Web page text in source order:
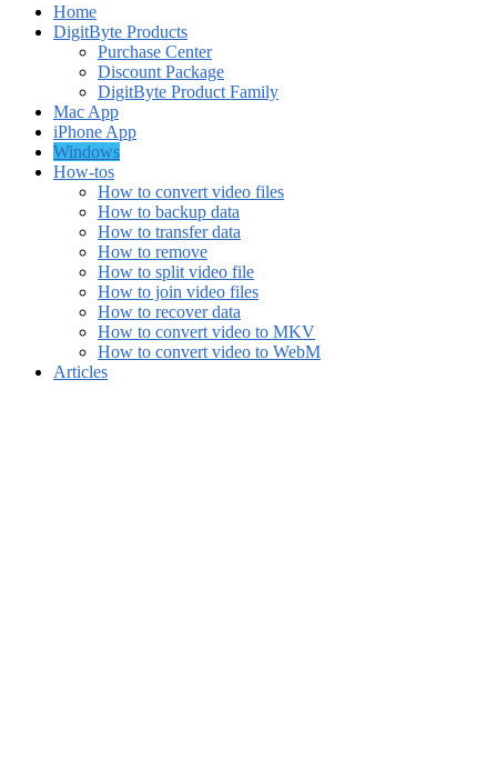
Home
DigitByte Products
Purchase Center
Discount Package
DigitByte Product Family
Mac App
iPhone App
Windows
How-tos
How to convert video files
How to backup data
How to transfer data
How to remove
How to split video file
How to join video files
How to recover data
How to convert video to MKV
How to convert video to WebM
Articles